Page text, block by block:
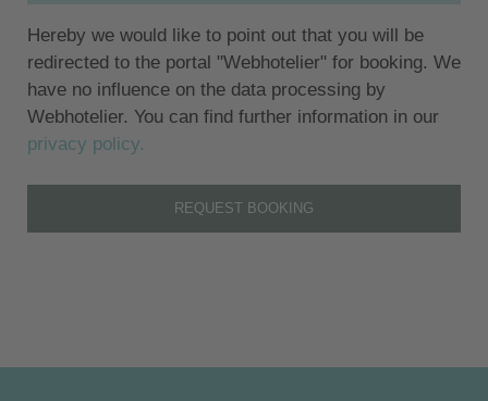
Hereby we would like to point out that you will be
redirected to the portal "Webhotelier" for booking. We
have no influence on the data processing by
Webhotelier. You can find further information in our
privacy policy.
REQUEST BOOKING